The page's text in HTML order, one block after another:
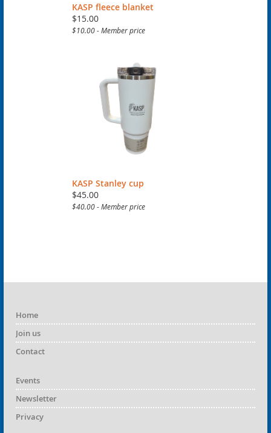
KASP fleece blanket
$15.00
$10.00 - Member price
KASP Stanley cup
$45.00
$40.00 - Member price
Home
Join us
Contact
Events
Newsletter
Privacy